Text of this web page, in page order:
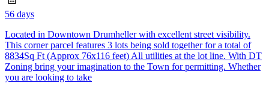
56 days
Located in Downtown Drumheller with excellent street visibility.
This corner parcel features 3 lots being sold together for a total of
8834Sq Ft (Approx 76x116 feet) All utilities at the lot line. With DT
Zoning bring your imagination to the Town for permitting. Whether
you are looking to take